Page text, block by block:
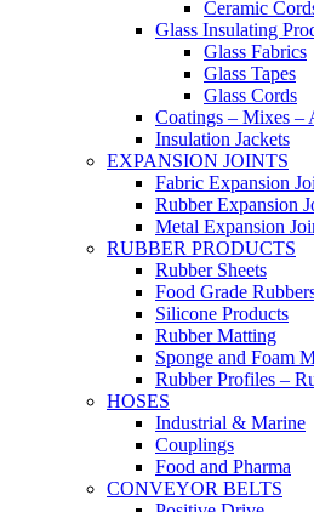
Ceramic
Glass Insulating
Glass Fabrics
Glass Tapes
Glass Cords
Coatings – Mixes –
Insulation Jackets
EXPANSION JOINTS
Fabric Expansion
Rubber Expansion
Metal Expansion
RUBBER PRODUCTS
Rubber Sheets
Food Grade
Silicone Products
Rubber Matting
Sponge and Foam
Rubber Profiles –
HOSES
Industrial & Marine
Couplings
Food and Pharma
CONVEYOR BELTS